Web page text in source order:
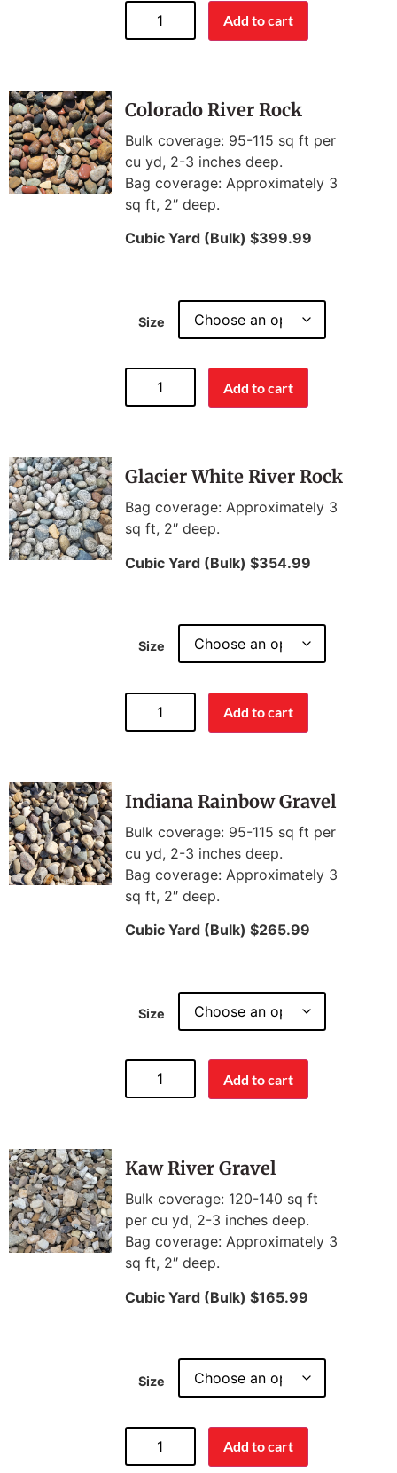
Add to cart
Colorado River Rock
Bulk coverage: 95-115 sq ft per
cu yd, 2-3 inches deep.
Bag coverage: Approximately 3
sq ft, 2″ deep.
Cubic Yard (Bulk) $399.99
Size
Add to cart
Glacier White River Rock
Bag coverage: Approximately 3
sq ft, 2″ deep.
Cubic Yard (Bulk) $354.99
Size
Add to cart
Indiana Rainbow Gravel
Bulk coverage: 95-115 sq ft per
cu yd, 2-3 inches deep.
Bag coverage: Approximately 3
sq ft, 2″ deep.
Cubic Yard (Bulk) $265.99
Size
Add to cart
Kaw River Gravel
Bulk coverage: 120-140 sq ft
per cu yd, 2-3 inches deep.
Bag coverage: Approximately 3
sq ft, 2″ deep.
Cubic Yard (Bulk) $165.99
Size
Add to cart